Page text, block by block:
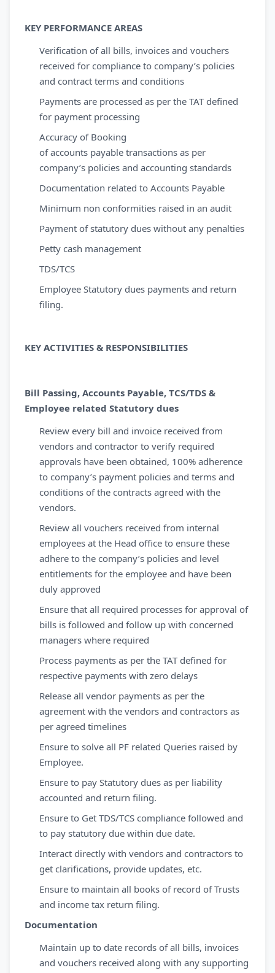
KEY PERFORMANCE AREAS
Verification of all bills, invoices and vouchers
received for compliance to company’s policies
and contract terms and conditions
Payments are processed as per the TAT defined
for payment processing
Accuracy of Booking
of accounts payable transactions as per
company’s policies and accounting standards
Documentation related to Accounts Payable
Minimum non conformities raised in an audit
Payment of statutory dues without any penalties
Petty cash management
TDS/TCS
Employee Statutory dues payments and return
filing.
KEY ACTIVITIES & RESPONSIBILITIES
Bill Passing, Accounts Payable, TCS/TDS &
Employee related Statutory dues
Review every bill and invoice received from
vendors and contractor to verify required
approvals have been obtained, 100% adherence
to company’s payment policies and terms and
conditions of the contracts agreed with the
vendors.
Review all vouchers received from internal
employees at the Head office to ensure these
adhere to the company’s policies and level
entitlements for the employee and have been
duly approved
Ensure that all required processes for approval of
bills is followed and follow up with concerned
managers where required
Process payments as per the TAT defined for
respective payments with zero delays
Release all vendor payments as per the
agreement with the vendors and contractors as
per agreed timelines
Ensure to solve all PF related Queries raised by
Employee.
Ensure to pay Statutory dues as per liability
accounted and return filing.
Ensure to Get TDS/TCS compliance followed and
to pay statutory due within due date.
Interact directly with vendors and contractors to
get clarifications, provide updates, etc.
Ensure to maintain all books of record of Trusts
and income tax return filing.
Documentation
Maintain up to date records of all bills, invoices
and vouchers received along with any supporting